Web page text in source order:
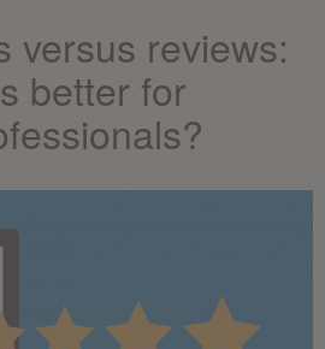
versus reviews:
better for